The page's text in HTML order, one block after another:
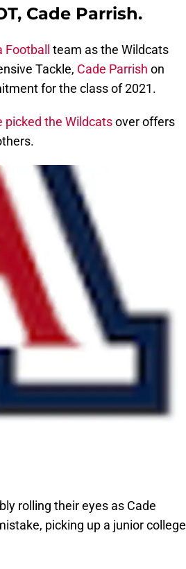
Cade Parrish.
team as the Wildcats
Tackle, Cade Parrish on
for the class of 2021.
picked the Wildcatsover offers
rolling their eyes as Cade
picking up a junior college